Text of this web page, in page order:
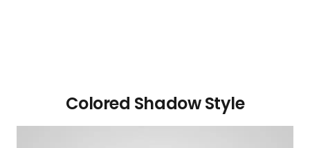
Colored Shadow Style